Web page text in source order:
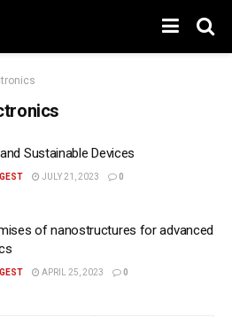
Sustainable Devices
JULY 21, 2023 0
of nanostructures for advanced
APRIL 25, 2023 0